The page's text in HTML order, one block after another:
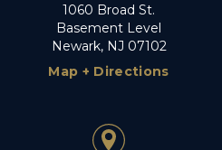
1060 Broad St.
Basement Level
Newark, NJ 07102
Map + Directions